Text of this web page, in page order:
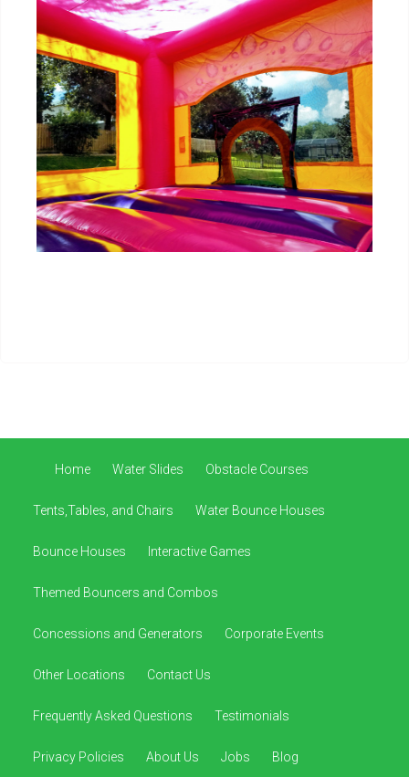
Home Water Slides Obstacle Courses
Tents,Tables, and Chairs Water Bounce Houses
Bounce Houses Interactive Games
Themed Bouncers and Combos
Concessions and Generators Corporate Events
Other Locations Contact Us
Frequently Asked Questions Testimonials
Privacy Policies About Us Jobs Blog